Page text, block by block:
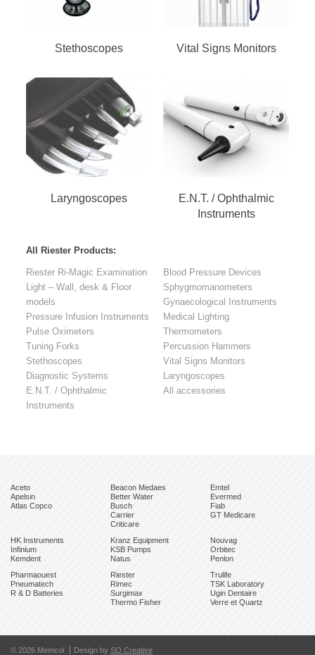
Stethoscopes Vital Signs Monitors
Laryngoscopes
E.N.T. / Ophthalmic
Instruments
All Riester Products:
Riester Ri-Magic Examination
Light – Wall, desk & Floor
models
Blood Pressure Devices
Sphygmomanometers
Gynaecological Instruments
Pressure Infusion Instruments
Medical Lighting
Pulse Oximeters
Thermometers
Tuning Forks
Percussion Hammers
Stethoscopes
Vital Signs Monitors
Diagnostic Systems
Laryngoscopes
E.N.T. / Ophthalmic
Instruments
All accessories
Aceto
Apelsin
Atlas Copco
Beacon Medaes
Better Water
Busch
Carrier
Criticare
Emtel
Evermed
Fiab
GT Medicare
HK Instruments
Infinium
Kemdent
Kranz Equipment
KSB Pumps
Natus
Nouvag
Orbitec
Penlon
Pharmaouest
Pneumatech
R & D Batteries
Riester
Rimec
Surgimax
Thermo Fisher
Trulife
TSK Laboratory
Ugin Dentaire
Verre et Quartz
© 2026 Memcol Design by SO Creative